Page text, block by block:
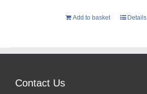
Add to basket Details
Contact Us